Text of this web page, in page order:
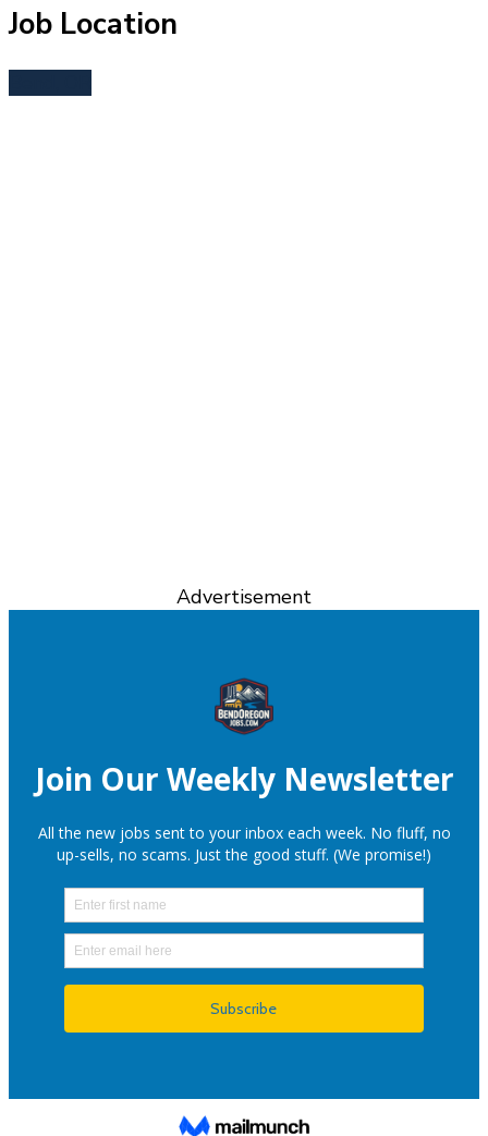
Job Location
Advertisement